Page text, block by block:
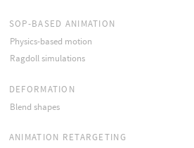
SOP-BASED ANIMATION
Physics-based motion
Ragdoll simulations
DEFORMATION
Blend shapes
ANIMATION RETARGETING